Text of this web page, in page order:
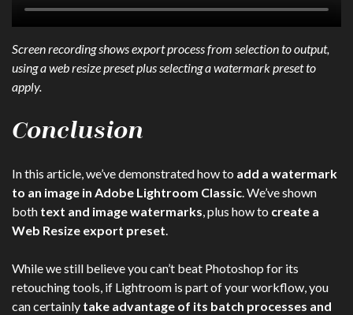
Screen recording shows export process from selection to output,
using a web resize preset plus selecting a watermark preset to
apply.
Conclusion
In this article, we’ve demonstrated how to add a watermark
to an image in Adobe Lightroom Classic. We’ve shown
both text and image watermarks, plus how to create a
Web Resize export preset.
While we still believe you can’t beat Photoshop for its
retouching tools, if Lightroom is part of your workflow, you
can certainly take advantage of its batch processes and